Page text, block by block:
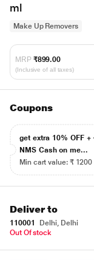
ml
Make Up Removers
MRP ₹899.00
(Inclusive of all taxes)
Coupons
get extra 10% OFF +
NMS Cash on me...
Min cart value: ₹ 1200
Deliver to
110001
Delhi, Delhi
Out Of stock